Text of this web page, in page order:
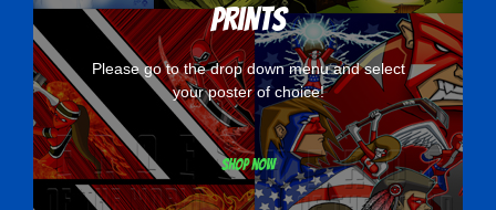
Prints
Please go to the drop down menu and select
your poster of choice!
Shop now